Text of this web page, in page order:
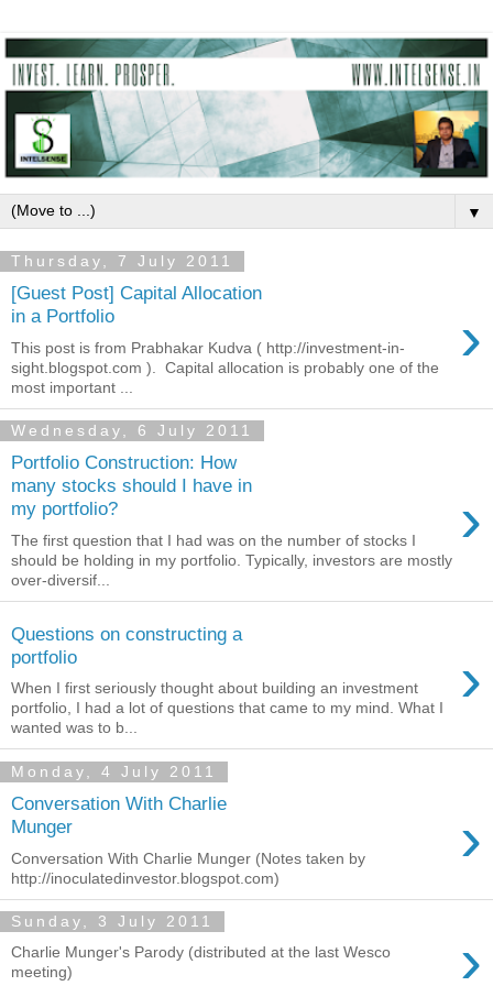
▼
Thursday, 7 July 2011
[Guest Post] Capital Allocation
in a Portfolio
›
This post is from Prabhakar Kudva ( http://investment-in-
sight.blogspot.com ). Capital allocation is probably one of the
most important ...
Wednesday, 6 July 2011
Portfolio Construction: How
many stocks should I have in
my portfolio?
›
The first question that I had was on the number of stocks I
should be holding in my portfolio. Typically, investors are mostly
over-diversif...
Questions on constructing a
portfolio
›
When I first seriously thought about building an investment
portfolio, I had a lot of questions that came to my mind. What I
wanted was to b...
Monday, 4 July 2011
Conversation With Charlie
Munger
›
Conversation With Charlie Munger (Notes taken by
http://inoculatedinvestor.blogspot.com)
Sunday, 3 July 2011
›
Charlie Munger's Parody (distributed at the last Wesco
meeting)